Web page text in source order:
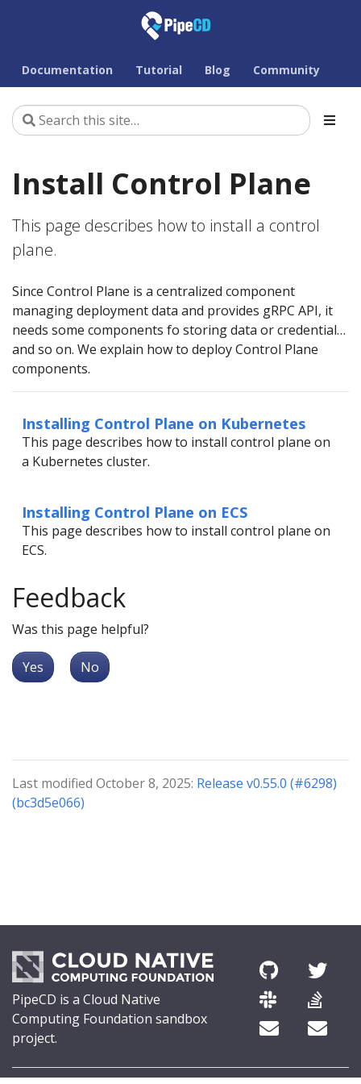
Documentation Tutorial Blog Community
Install Control Plane
This page describes how to install a control
plane.
Since Control Plane is a centralized component
managing deployment data and provides gRPC API, it
needs some components fo storing data or credential…
and so on. We explain how to deploy Control Plane
components.
Installing Control Plane on Kubernetes
This page describes how to install control plane on
a Kubernetes cluster.
Installing Control Plane on ECS
This page describes how to install control plane on
ECS.
Feedback
Was this page helpful?
Yes No
Last modified October 8, 2025: Release v0.55.0 (#6298)
(bc3d5e066)
PipeCD is a Cloud Native
Computing Foundation sandbox
project.